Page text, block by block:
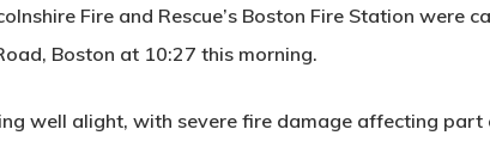
Fire and Rescue’s Boston Fire Station were
Boston at 10:27 this morning.
well alight, with severe fire damage affecting part